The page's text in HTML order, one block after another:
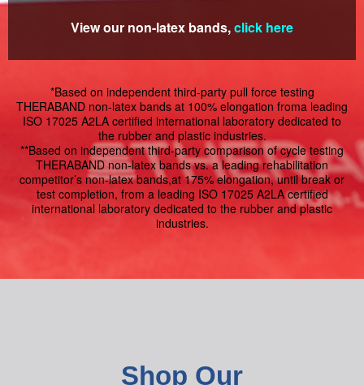
View our non-latex bands,click here
*Based on independent third-party pull force testing
THERABAND non-latex bands at 100% elongation froma leading
ISO 17025 A2LA certified international laboratory dedicated to
the rubber and plastic industries.
**Based on independent third-party comparison of cycle testing
THERABAND non-latex bands vs. a leading rehabilitation
competitor’s non-latex bands,at 175% elongation, until break or
test completion, from a leading ISO 17025 A2LA certified
international laboratory dedicated to the rubber and plastic
industries.
Shop Our